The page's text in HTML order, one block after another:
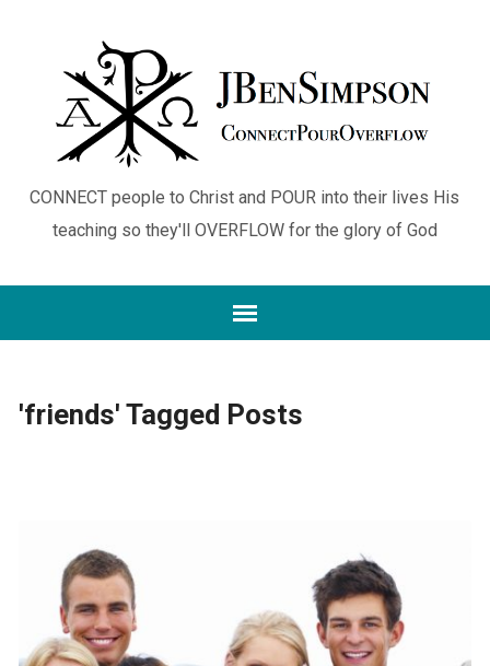
CONNECT people to Christ and POUR into their lives His
teaching so they'll OVERFLOW for the glory of God
'friends' Tagged Posts